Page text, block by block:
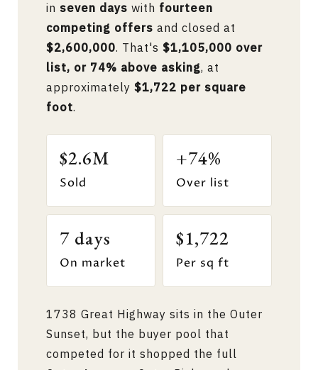
in seven days with fourteen
competing offers and closed at
$2,600,000. That's $1,105,000 over
list, or 74% above asking, at
approximately $1,722 per square
foot.
$2.6M
Sold
+74%
Over list
7 days
On market
$1,722
Per sq ft
1738 Great Highway sits in the Outer
Sunset, but the buyer pool that
competed for it shopped the full